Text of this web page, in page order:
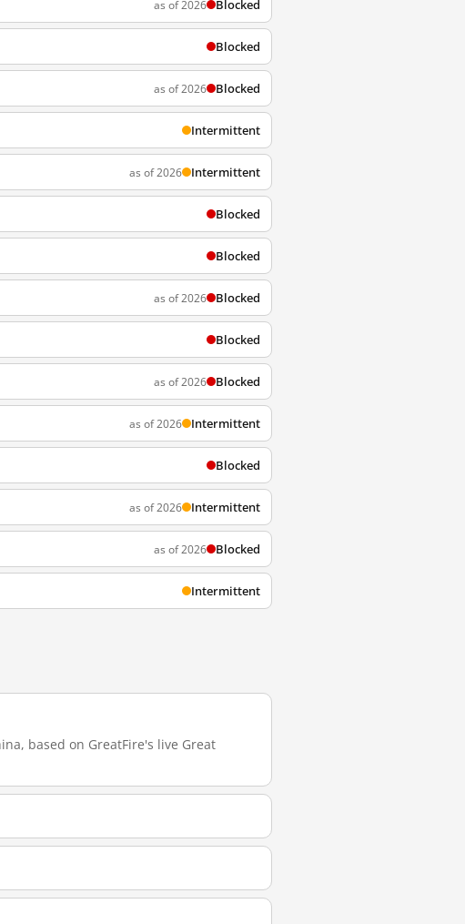
as of 2026 Blocked
Blocked
as of 2026 Blocked
Intermittent
as of 2026 Intermittent
Blocked
Blocked
as of 2026 Blocked
Blocked
as of 2026 Blocked
as of 2026 Intermittent
Blocked
as of 2026 Intermittent
as of 2026 Blocked
Intermittent
based on GreatFire's live Great